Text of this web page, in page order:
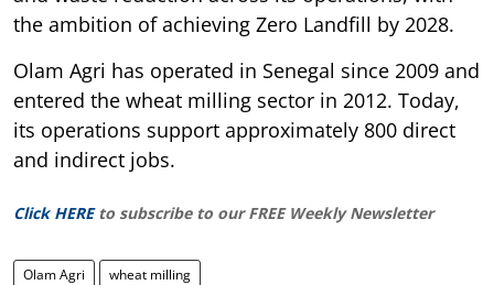
the ambition of achieving Zero Landfill by 2028.
Olam Agri has operated in Senegal since 2009 and
entered the wheat milling sector in 2012. Today,
its operations support approximately 800 direct
and indirect jobs.
Click HERE to subscribe to our FREE Weekly Newsletter
Olam Agri wheat milling